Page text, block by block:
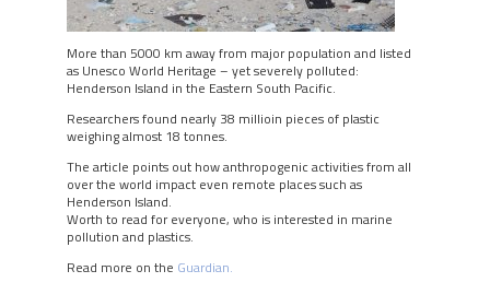
More than 5000 km away from major population and listed
as Unesco World Heritage – yet severely polluted:
Henderson Island in the Eastern South Pacific.
Researchers found nearly 38 millioin pieces of plastic
weighing almost 18 tonnes.
The article points out how anthropogenic activities from all
over the world impact even remote places such as
Henderson Island.
Worth to read for everyone, who is interested in marine
pollution and plastics.
Read more on the Guardian.